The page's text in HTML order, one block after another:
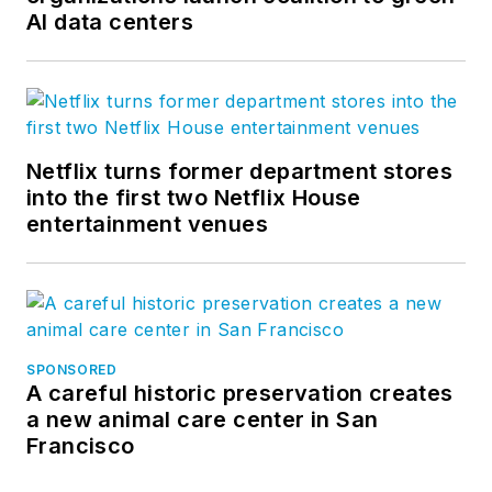
AI data centers
Netflix turns former department stores
into the first two Netflix House
entertainment venues
SPONSORED
A careful historic preservation creates
a new animal care center in San
Francisco